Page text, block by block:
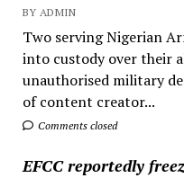
BY ADMIN
Two serving Nigerian
into custody over their
unauthorised military
of content creator...
Comments closed
EFCC reportedly